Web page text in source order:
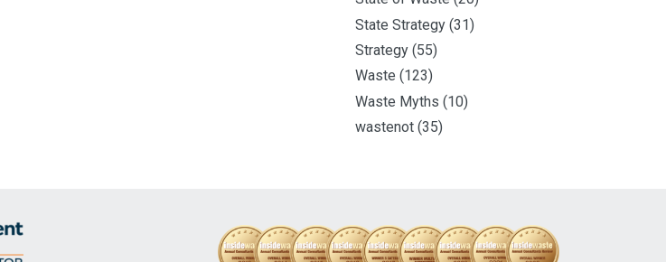
State Strategy (31)
Strategy (55)
Waste (123)
Waste Myths (10)
wastenot (35)